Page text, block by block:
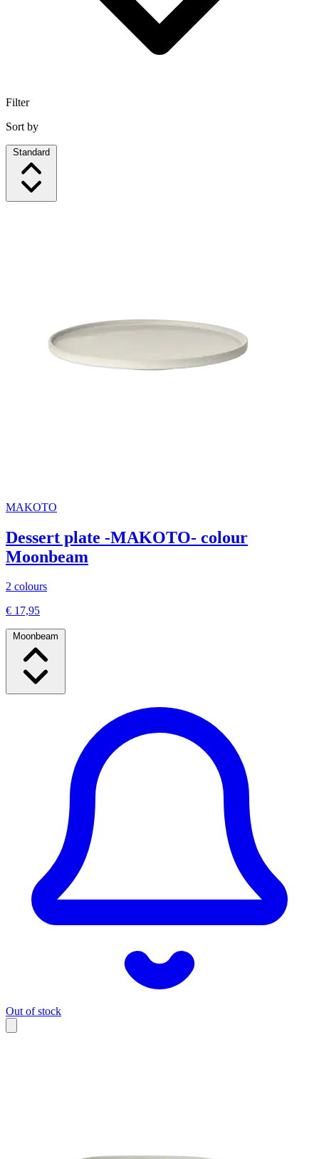
Filter
Sort by
Standard
MAKOTO
Dessert plate -MAKOTO- colour
Moonbeam
2 colours
€ 17,95
Moonbeam
Out of stock